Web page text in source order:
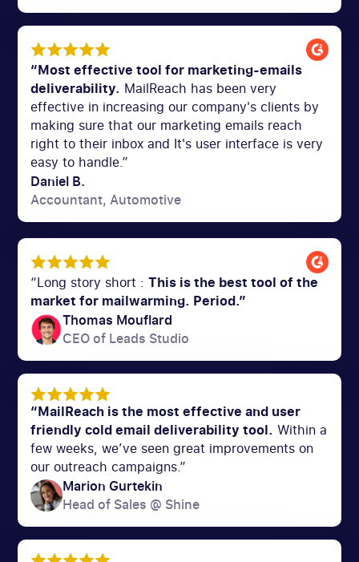
“Most effective tool for marketing-emails
deliverability. MailReach has been very
effective in increasing our company's clients by
making sure that our marketing emails reach
right to their inbox and It's user interface is very
easy to handle.”
Daniel B.
Accountant, Automotive
“Long story short :This is the best tool of the
market for mailwarming. Period.”
Thomas Mouflard
CEO of Leads Studio
“MailReach is the most effective and user
friendly cold email deliverability tool. Within a
few weeks, we’ve seen great improvements on
our outreach campaigns.”
Marion Gurtekin
Head of Sales @ Shine